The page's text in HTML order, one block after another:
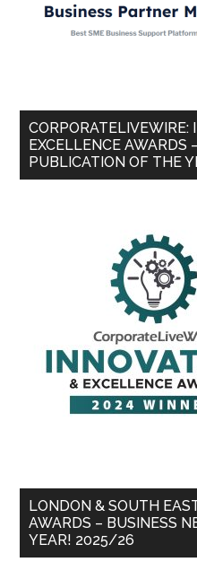
CORPORATELIVEWIRE:
EXCELLENCE AWARDS
PUBLICATION OF THE
LONDON & SOUTH
AWARDS – BUSINESS
YEAR! 2025/26